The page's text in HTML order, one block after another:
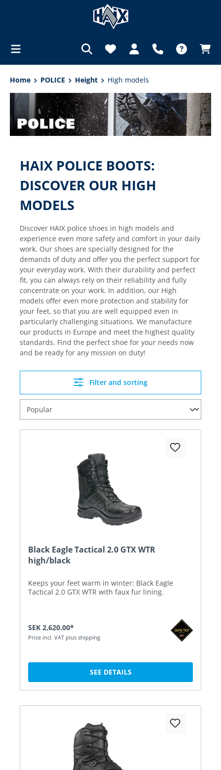
content
Home POLICE Height High models
HAIX POLICE BOOTS:
DISCOVER OUR HIGH
MODELS
Discover HAIX police shoes in high models and
experience even more safety and comfort in your daily
work. Our shoes are specially designed for the
demands of duty and offer you the perfect support for
your everyday work. With their durability and perfect
fit, you can always rely on their reliability and fully
concentrate on your work. In addition, our High
models offer even more protection and stability for
your feet, so that you are well equipped even in
particularly challenging situations. We manufacture
our products in Europe and meet the highest quality
standards. Find the perfect shoe for your needs now
and be ready for any mission on duty!
Filter and sorting
Black Eagle Tactical 2.0 GTX WTR
high/black
Keeps your feet warm in winter: Black Eagle
Tactical 2.0 GTX WTR with faux fur lining.
SEK 2,620.00*
Price incl. VAT plus shipping
SEE DETAILS